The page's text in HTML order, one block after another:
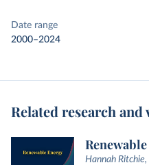
Date range
2000–2024
Related research
Hannah Ritchie,